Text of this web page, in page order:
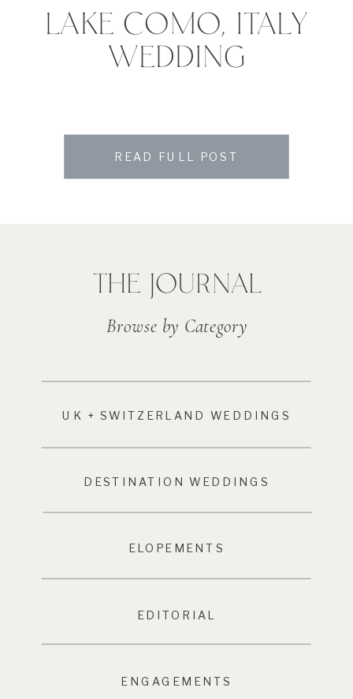
LAKE COMO, ITALY
WEDDING
READ FULL POST
THE JOURNAL
Browse by Category
UK + SWITZERLAND WEDDINGS
DESTINATION WEDDINGS
ELOPEMENTS
EDITORIAL
ENGAGEMENTS